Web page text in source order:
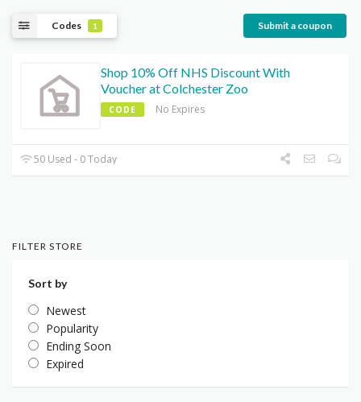
Codes 1 Submit a coupon
Shop 10% Off NHS Discount With
Voucher at Colchester Zoo
CODE No Expires
50 Used - 0 Today
FILTER STORE
Sort by
Newest
Popularity
Ending Soon
Expired